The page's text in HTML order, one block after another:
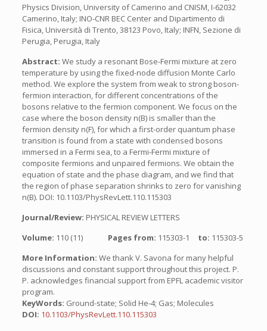
Physics Division, University of Camerino and CNISM, I-62032
Camerino, Italy; INO-CNR BEC Center and Dipartimento di
Fisica, Università di Trento, 38123 Povo, Italy; INFN, Sezione di
Perugia, Perugia, Italy
Abstract: We study a resonant Bose-Fermi mixture at zero
temperature by using the fixed-node diffusion Monte Carlo
method. We explore the system from weak to strong boson-
fermion interaction, for different concentrations of the
bosons relative to the fermion component. We focus on the
case where the boson density n(B) is smaller than the
fermion density n(F), for which a first-order quantum phase
transition is found from a state with condensed bosons
immersed in a Fermi sea, to a Fermi-Fermi mixture of
composite fermions and unpaired fermions. We obtain the
equation of state and the phase diagram, and we find that
the region of phase separation shrinks to zero for vanishing
n(B). DOI: 10.1103/PhysRevLett.110.115303
Journal/Review: PHYSICAL REVIEW LETTERS
Volume: 110 (11) Pages from: 115303-1 to: 115303-5
More Information: We thank V. Savona for many helpful
discussions and constant support throughout this project. P.
P. acknowledges financial support from EPFL academic visitor
program.
KeyWords: Ground-state; Solid He-4; Gas; Molecules
DOI: 10.1103/PhysRevLett.110.115303